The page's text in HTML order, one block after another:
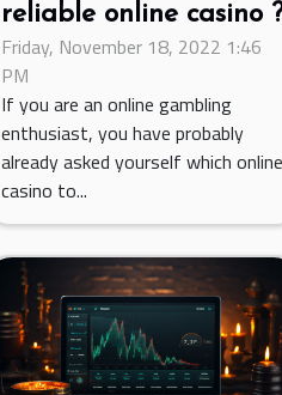
reliable online casino
Friday, November 18, 2022 1:46
PM
If you are an online gambling
enthusiast, you have probably
already asked yourself which online
casino to...